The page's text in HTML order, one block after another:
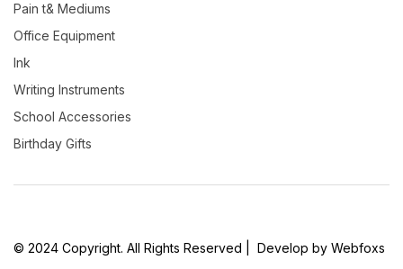
Pain t& Mediums
Office Equipment
Ink
Writing Instruments
School Accessories
Birthday Gifts
© 2024 Copyright. All Rights Reserved | Develop by Webfoxs